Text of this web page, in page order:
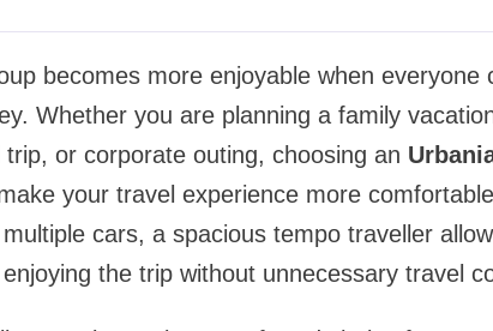
becomes more enjoyable when everyone
Whether you are planning a family
or corporate outing, choosing an
your travel experience more
cars, a spacious tempo traveller
the trip without unnecessary travel